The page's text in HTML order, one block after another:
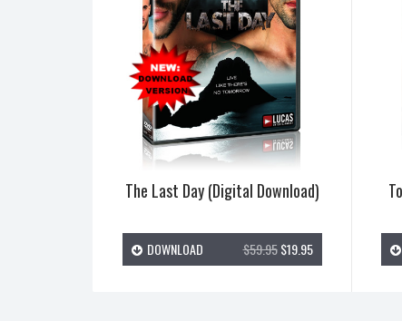
The Last Day (Digital Download)
$59.95$19.95
DOWNLOAD